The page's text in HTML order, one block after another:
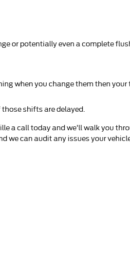
or potentially even a complete
when you change them then
shifts are delayed.
a call today and we'll walk you
we can audit any issues your